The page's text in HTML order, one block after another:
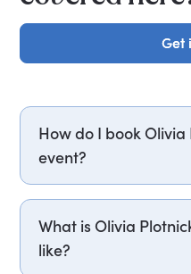
Get
Get
How do I book
event?
Email
PepTalk on +44 20 3835
5112 (US), and one of
contact you within
What is Olivia
like?